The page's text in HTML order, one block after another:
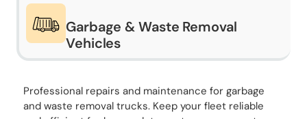
Garbage & Waste Removal
Vehicles
Professional repairs and maintenance for garbage
and waste removal trucks. Keep your fleet reliable